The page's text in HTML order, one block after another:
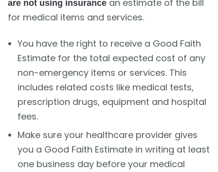
are not using insurancean estimate of the bill
for medical items and services.
You have the right to receive a Good Faith
Estimate for the total expected cost of any
non-emergency items or services. This
includes related costs like medical tests,
prescription drugs, equipment and hospital
fees.
Make sure your healthcare provider gives
you a Good Faith Estimate in writing at least
one business day before your medical